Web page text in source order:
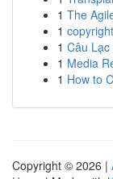
1 The
1
1 Câu
1 Media
1 How to
Copyright © 2026 |